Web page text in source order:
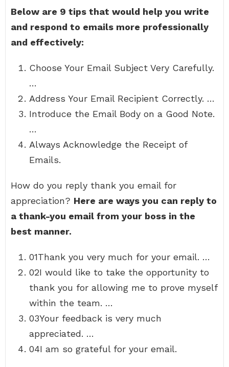
Below are 9 tips that would help you write
and respond to emails more professionally
and effectively:
Choose Your Email Subject Very Carefully.
…
Address Your Email Recipient Correctly. …
Introduce the Email Body on a Good Note.
…
Always Acknowledge the Receipt of
Emails.
How do you reply thank you email for
appreciation? Here are ways you can reply to
a thank-you email from your boss in the
best manner.
01Thank you very much for your email. …
02I would like to take the opportunity to
thank you for allowing me to prove myself
within the team. …
03Your feedback is very much
appreciated. …
04I am so grateful for your email.